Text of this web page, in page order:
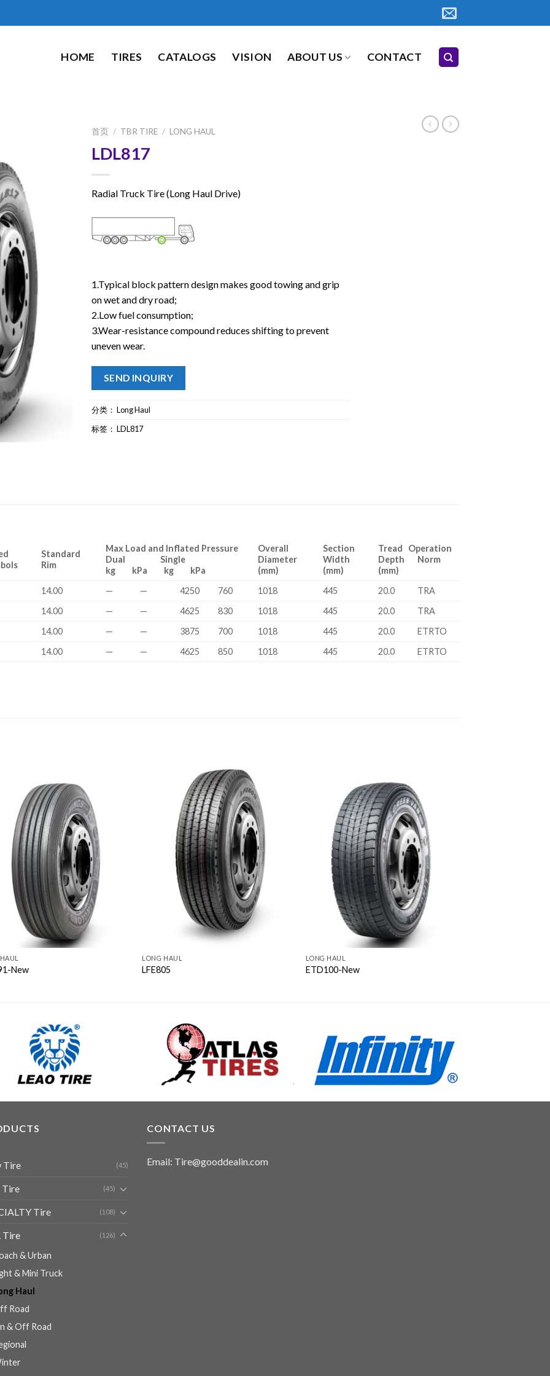
HOME TIRES CATALOGS VISION ABOUT US CONTACT
首页 / TBR TIRE / LONG HAUL
LDL817
Radial Truck Tire (Long Haul Drive)
1.Typical block pattern design makes good towing and grip
on wet and dry road;
2.Low fuel consumption;
3.Wear-resistance compound reduces shifting to prevent
uneven wear.
SEND INQUIRY
分类： Long Haul
标签： LDL817
Standard
Rim
Max Load and Inflated Pressure
Dual Single
kg kPa kg kPa
Overall
Diameter
(mm)
Section
Width
(mm)
Tread Operation
Depth Norm
(mm)
14.00
— — 4250 760 1018 445 20.0
TRA
14.00
— — 4625 830 1018 445 20.0
TRA
14.00
— — 3875 700 1018 445 20.0
ETRTO
14.00
— — 4625 850 1018 445 20.0 ETRTO
New
LONG HAUL
LFE805
LONG HAUL
ETD100-New
Tire (45)
Tire (45)
Tire (108)
Tire (126)
& Urban
& Mini Truck
Haul
Road
& Off Road
CONTACT US
Email: Tire@gooddealin.com